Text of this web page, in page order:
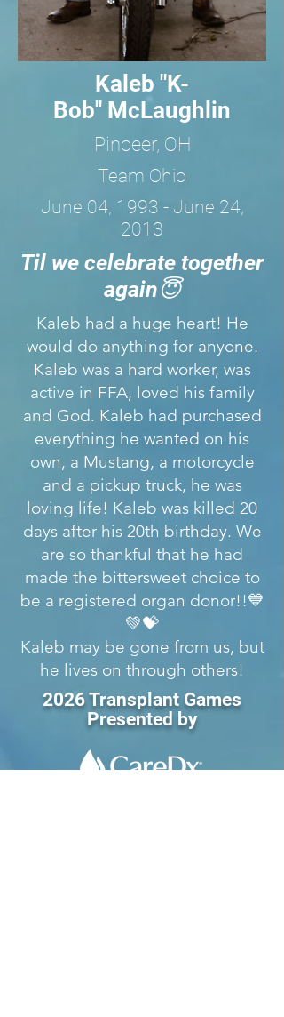
Kaleb "K-
Bob" McLaughlin
Pinoeer, OH
Team Ohio
June 04, 1993 - June 24,
2013
Til we celebrate together
again😇
Kaleb had a huge heart! He
would do anything for anyone.
Kaleb was a hard worker, was
active in FFA, loved his family
and God. Kaleb had purchased
everything he wanted on his
own, a Mustang, a motorcycle
and a pickup truck, he was
loving life! Kaleb was killed 20
days after his 20th birthday. We
are so thankful that he had
made the bittersweet choice to
be a registered organ donor!!💙
💚💝
Kaleb may be gone from us, but
he lives on through others!
2026 Transplant Games
Presented by